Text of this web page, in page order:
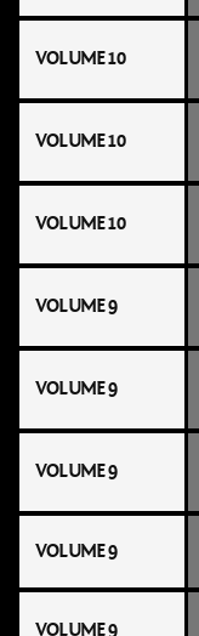
VOLUME 10
VOLUME 10
VOLUME 10
VOLUME 9
VOLUME 9
VOLUME 9
VOLUME 9
VOLUME 9